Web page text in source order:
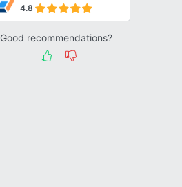
4.8
Good recommendations?